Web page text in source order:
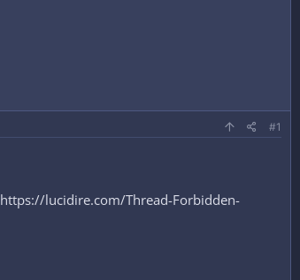
#1
lucidire.com/Thread-Forbidden-